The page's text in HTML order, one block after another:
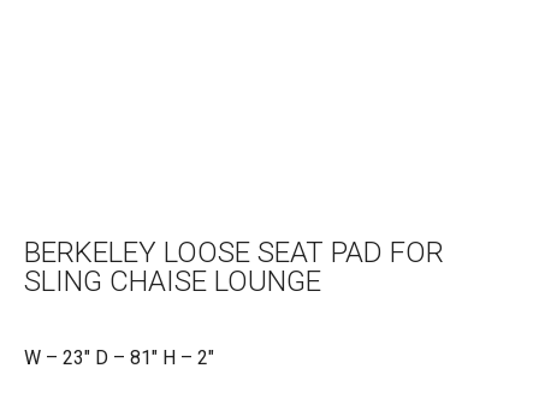
BERKELEY LOOSE SEAT PAD FOR
SLING CHAISE LOUNGE
W – 23″ D – 81″ H – 2″